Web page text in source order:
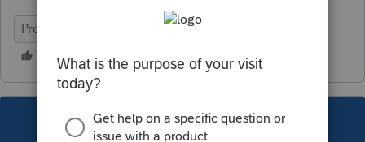
ProConnect Tax
This topic has been closed for replies.